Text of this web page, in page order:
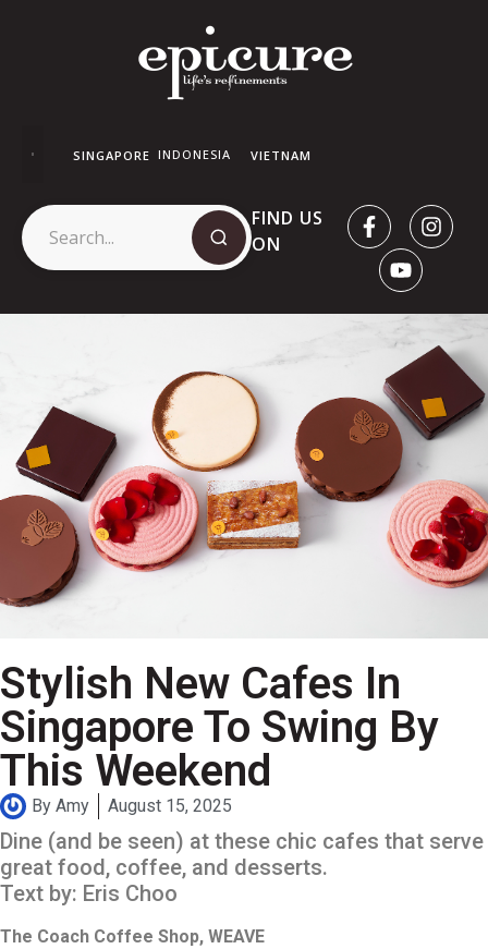
SINGAPORE INDONESIA VIETNAM
FIND US
ON
Stylish New Cafes In
Singapore To Swing By
This Weekend
By Amy August 15, 2025
Dine (and be seen) at these chic cafes that serve
great food, coffee, and desserts.
Text by: Eris Choo
The Coach Coffee Shop, WEAVE